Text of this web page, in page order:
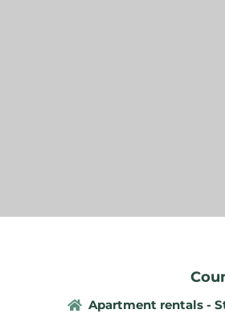
Apartment rentals -